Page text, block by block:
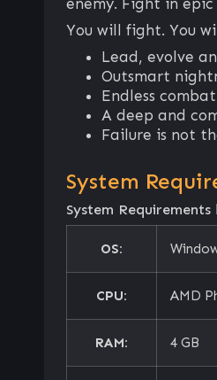
You will fight. You
Lead, evolve
Outsmart
Endless
A deep and
Failure is not
System
System Requirements
OS:
CPU: AMD
RAM: 4 GB